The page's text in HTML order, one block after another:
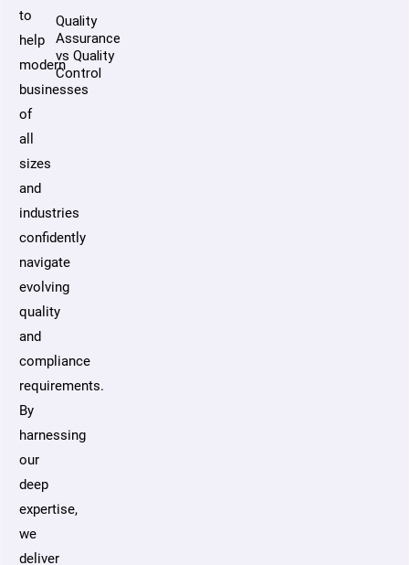
to
help
modern
businesses
of
all
sizes
and
industries
confidently
navigate
evolving
quality
and
compliance
requirements.
By
harnessing
our
deep
expertise,
we
deliver
Quality
Assurance
vs Quality
Control